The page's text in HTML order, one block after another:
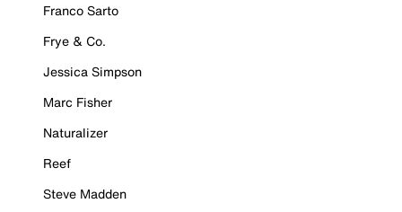
Franco Sarto
Frye & Co.
Jessica Simpson
Marc Fisher
Naturalizer
Reef
Steve Madden